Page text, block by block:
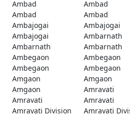
Ambad
Ambad
Ambad
Ambad
Ambajogai
Ambajogai
Ambajogai
Ambarnath
Ambarnath
Ambarnath
Ambegaon
Ambegaon
Ambegaon
Ambegaon
Amgaon
Amgaon
Amgaon
Amravati
Amravati
Amravati
Amravati Division
Amravati